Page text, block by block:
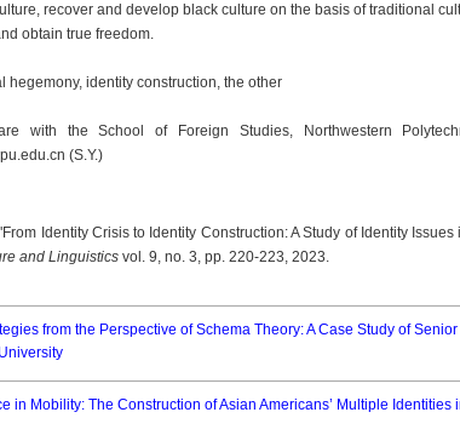
recover and develop black culture on the basis of traditional
obtain true freedom.
hegemony, identity construction, the other
with the School of Foreign Studies, Northwestern
(S.Y.)
Identity Crisis to Identity Construction: A Study of Identity Issues
and Linguistics vol. 9, no. 3, pp. 220-223, 2023.
from the Perspective of Schema Theory: A Case Study of
in Mobility: The Construction of Asian Americans’ Multiple Identities